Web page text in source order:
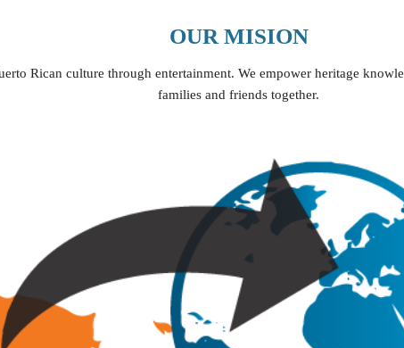
OUR MISION
Rican culture through entertainment. We empower heritage
families and friends together.